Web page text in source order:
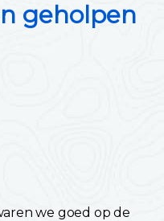
geholpen
we goed op de